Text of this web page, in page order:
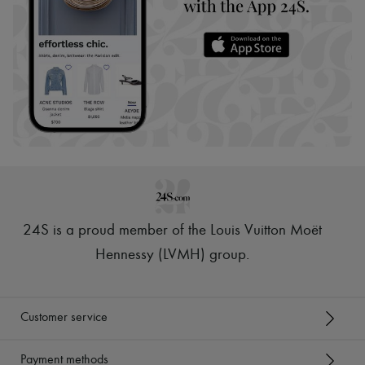
24S is a proud member of the Louis Vuitton Moët
Hennessy (LVMH) group.
Customer service
Payment methods